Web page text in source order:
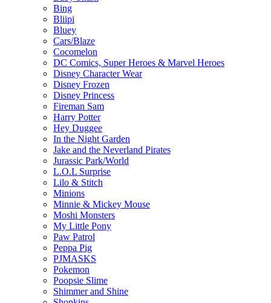
Bing
Bliipi
Bluey
Cars/Blaze
Cocomelon
DC Comics, Super Heroes & Marvel Heroes
Disney Character Wear
Disney Frozen
Disney Princess
Fireman Sam
Harry Potter
Hey Duggee
In the Night Garden
Jake and the Neverland Pirates
Jurassic Park/World
L.O.L Surprise
Lilo & Stitch
Minions
Minnie & Mickey Mouse
Moshi Monsters
My Little Pony
Paw Patrol
Peppa Pig
PJMASKS
Pokemon
Poopsie Slime
Shimmer and Shine